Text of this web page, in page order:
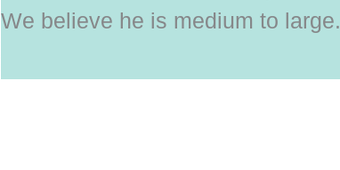
We believe he is medium to large.